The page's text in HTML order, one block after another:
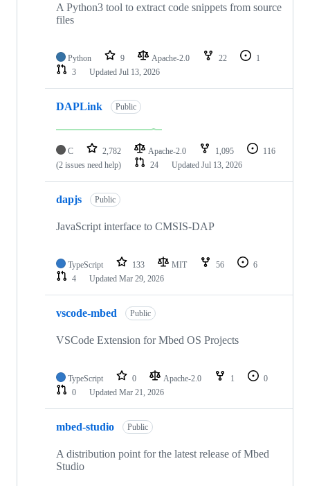
A Python3 tool to extract code snippets from source
files
Python 9 Apache-2.0 22
1
3
Updated Jul 13, 2026
DAPLink Public
C 2,782 Apache-2.0 1,095
116
(2 issues need help)
24 Updated Jul 13, 2026
dapjs Public
JavaScript interface to CMSIS-DAP
TypeScript 133 MIT 56
6
4
Updated Mar 29, 2026
vscode-mbed Public
VSCode Extension for Mbed OS Projects
TypeScript 0 Apache-2.0 1
0
0
Updated Mar 21, 2026
mbed-studio Public
A distribution point for the latest release of Mbed
Studio